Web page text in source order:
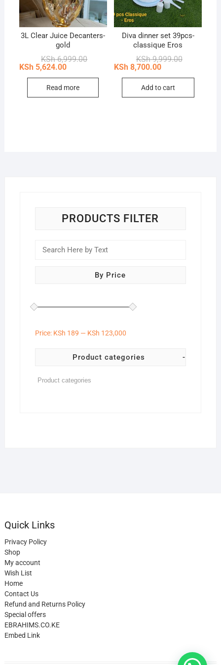
3L Clear Juice Decanters-
gold
KSh6,999.00Original
KSh 6,999.00.
KSh5,624.00
Current
KSh 5,624.00.
Read more
Diva dinner set 39pcs-
classique Eros
KSh9,999.00Original
KSh
KSh 8,700.00
Current
KSh
Add to cart
PRODUCTS FILTER
By Price
Price: KSh 189 — KSh 123,000
Product categories -
Quick Links
Privacy Policy
Shop
My account
Wish List
Home
Contact Us
Refund and Returns Policy
Special offers
EBRAHIMS.CO.KE
Embed Link